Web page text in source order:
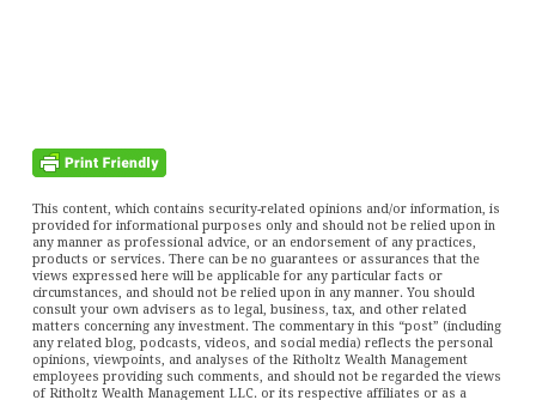
This content, which contains security-related opinions and/or information, is
provided for informational purposes only and should not be relied upon in
any manner as professional advice, or an endorsement of any practices,
products or services. There can be no guarantees or assurances that the
views expressed here will be applicable for any particular facts or
circumstances, and should not be relied upon in any manner. You should
consult your own advisers as to legal, business, tax, and other related
matters concerning any investment. The commentary in this “post” (including
any related blog, podcasts, videos, and social media) reflects the personal
opinions, viewpoints, and analyses of the Ritholtz Wealth Management
employees providing such comments, and should not be regarded the views
of Ritholtz Wealth Management LLC. or its respective affiliates or as a